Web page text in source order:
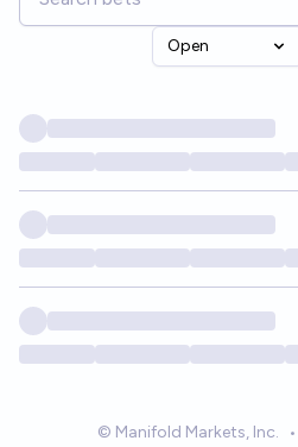
Open
© Manifold Markets, Inc. •